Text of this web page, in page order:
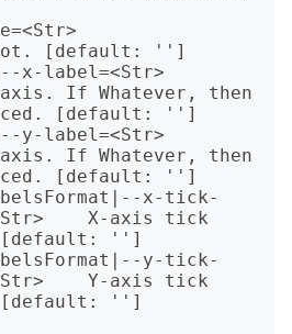
[default: '']
label=<Str>
If Whatever, then
[default: '']
label=<Str>
If Whatever, then
[default: '']
x-tick-
X-axis tick
[default: '']
y-tick-
Y-axis tick
[default: '']